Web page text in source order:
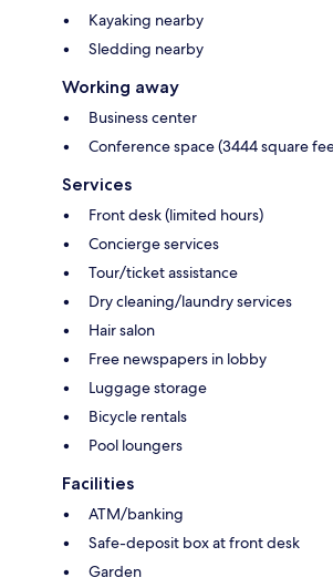
Kayaking nearby
Sledding nearby
Working away
Business center
Conference space (3444 square
Services
Front desk (limited hours)
Concierge services
Tour/ticket assistance
Dry cleaning/laundry services
Hair salon
Free newspapers in lobby
Luggage storage
Bicycle rentals
Pool loungers
Facilities
ATM/banking
Safe-deposit box at front desk
Garden